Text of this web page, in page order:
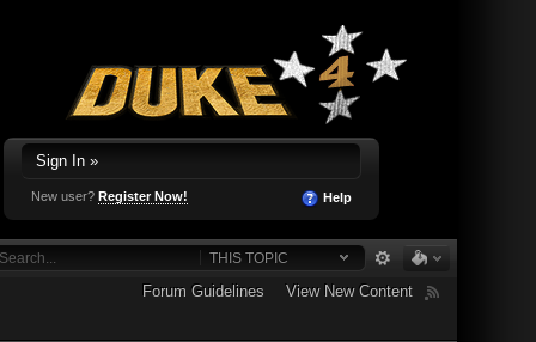
Sign In »
New user? Register Now! Help
THIS TOPIC
Forum Guidelines View New Content